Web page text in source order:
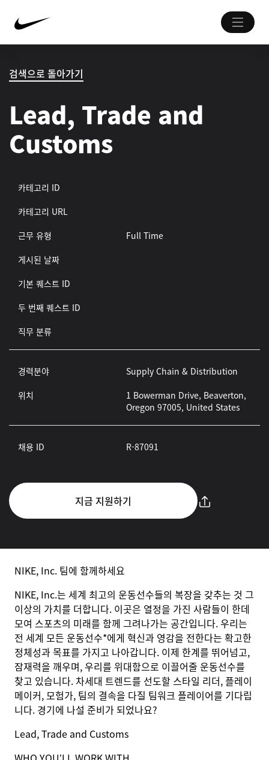
검색으로 돌아가기
Lead, Trade and
Customs
카테고리 ID
카테고리 URL
근무 유형
Full Time
게시된 날짜
기본 퀘스트 ID
두 번째 퀘스트 ID
직무 분류
경력분야
Supply Chain & Distribution
위치
1 Bowerman Drive, Beaverton,
Oregon 97005, United States
채용 ID R-87091
지금 지원하기
NIKE, Inc. 팀에 함께하세요
NIKE, Inc.는 세계 최고의 운동선수들의 복장을 갖추는 것 그
이상의 가치를 더합니다. 이곳은 열정을 가진 사람들이 한데
모여 스포츠의 미래를 함께 그려나가는 공간입니다. 우리는
전 세계 모든 운동선수*에게 혁신과 영감을 전한다는 확고한
정체성과 목표를 가지고 나아갑니다. 이제 한계를 뛰어넘고,
잠재력을 깨우며, 우리를 위대함으로 이끌어줄 운동선수를
찾고 있습니다. 차세대 트렌드를 선도할 스타일 리더, 플레이
메이커, 모험가, 팀의 결속을 다질 팀워크 플레이어를 기다립
니다. 경기에 나설 준비가 되었나요?
Lead, Trade and Customs